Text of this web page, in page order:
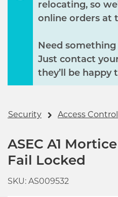
relocating, so
online orders at
Need
Just contact
they’ll be happy
Security Access Control
ASEC A1
Fail Locked
SKU: AS009532